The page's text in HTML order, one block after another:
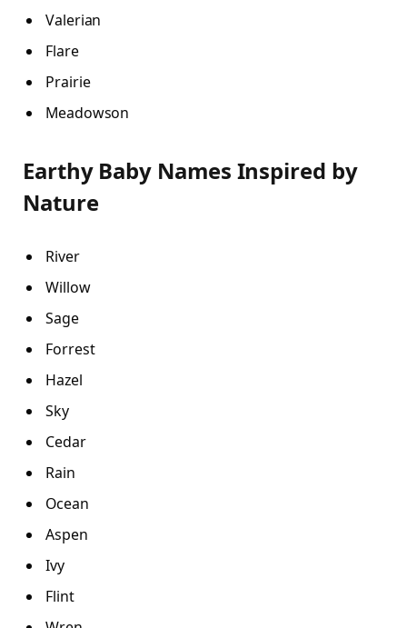
Valerian
Flare
Prairie
Meadowson
Earthy Baby Names Inspired by
Nature
River
Willow
Sage
Forrest
Hazel
Sky
Cedar
Rain
Ocean
Aspen
Ivy
Flint